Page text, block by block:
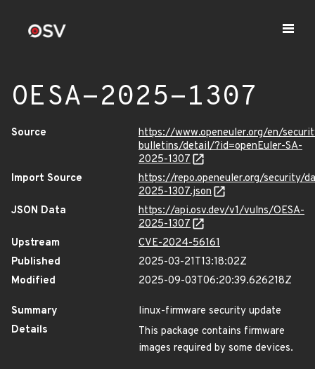
OESA-2025-1307
Source
https://www.openeuler.org/en/
bulletins/detail/?id=openEuler-SA-
2025-1307
Import Source
https://repo.openeuler.org/security/
2025-1307.json
JSON Data
https://api.osv.dev/v1/vulns/OESA-
2025-1307
Upstream
CVE-2024-56161
Published
2025-03-21T13:18:02Z
Modified
2025-09-03T06:20:39.626218Z
Summary
linux-firmware security update
Details
This package contains firmware
images required by some devices.